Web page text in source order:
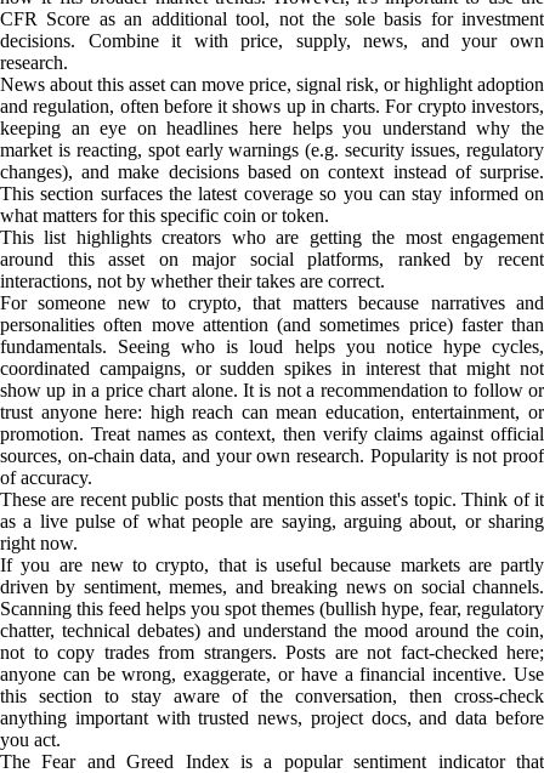
CFR Score as an additional tool, not the sole basis for investment
decisions. Combine it with price, supply, news, and your own
research.
News about this asset can move price, signal risk, or highlight adoption
and regulation, often before it shows up in charts. For crypto investors,
keeping an eye on headlines here helps you understand why the
market is reacting, spot early warnings (e.g. security issues, regulatory
changes), and make decisions based on context instead of surprise.
This section surfaces the latest coverage so you can stay informed on
what matters for this specific coin or token.
This list highlights creators who are getting the most engagement
around this asset on major social platforms, ranked by recent
interactions, not by whether their takes are correct.
For someone new to crypto, that matters because narratives and
personalities often move attention (and sometimes price) faster than
fundamentals. Seeing who is loud helps you notice hype cycles,
coordinated campaigns, or sudden spikes in interest that might not
show up in a price chart alone. It is not a recommendation to follow or
trust anyone here: high reach can mean education, entertainment, or
promotion. Treat names as context, then verify claims against official
sources, on-chain data, and your own research. Popularity is not proof
of accuracy.
These are recent public posts that mention this asset's topic. Think of it
as a live pulse of what people are saying, arguing about, or sharing
right now.
If you are new to crypto, that is useful because markets are partly
driven by sentiment, memes, and breaking news on social channels.
Scanning this feed helps you spot themes (bullish hype, fear, regulatory
chatter, technical debates) and understand the mood around the coin,
not to copy trades from strangers. Posts are not fact-checked here;
anyone can be wrong, exaggerate, or have a financial incentive. Use
this section to stay aware of the conversation, then cross-check
anything important with trusted news, project docs, and data before
you act.
The Fear and Greed Index is a popular sentiment indicator that